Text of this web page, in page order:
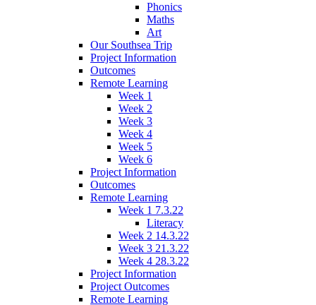
Phonics
Maths
Art
Our Southsea Trip
Project Information
Outcomes
Remote Learning
Week 1
Week 2
Week 3
Week 4
Week 5
Week 6
Project Information
Outcomes
Remote Learning
Week 1 7.3.22
Literacy
Week 2 14.3.22
Week 3 21.3.22
Week 4 28.3.22
Project Information
Project Outcomes
Remote Learning